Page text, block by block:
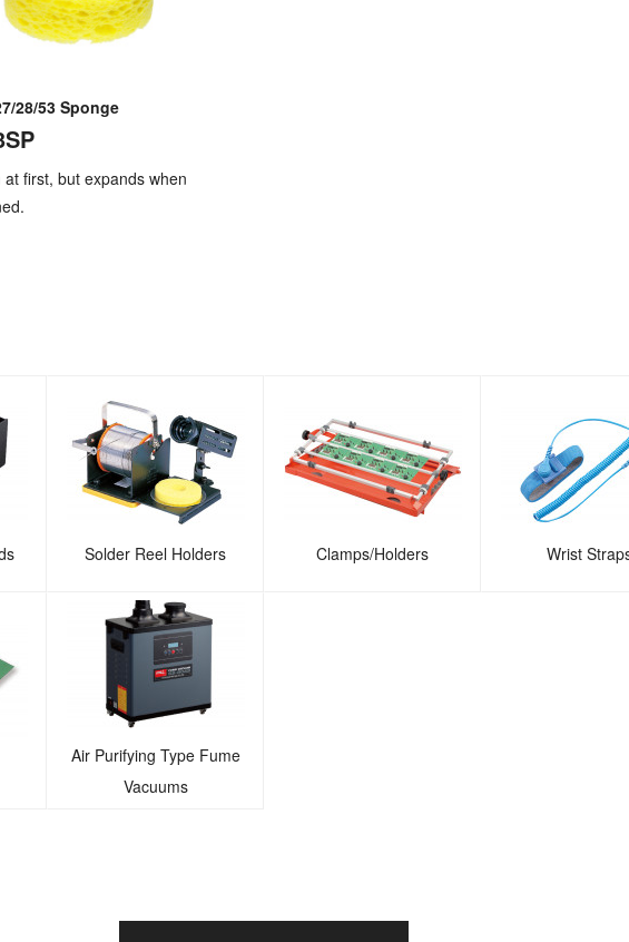
28/53 Sponge
at first, but expands when
Solder Reel Holders Clamps/Holders Wrist
Air Purifying Type Fume
Vacuums